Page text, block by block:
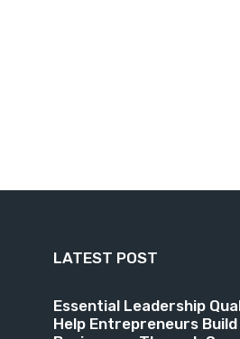
LATEST POST
Essential Leadership
Help Entrepreneurs